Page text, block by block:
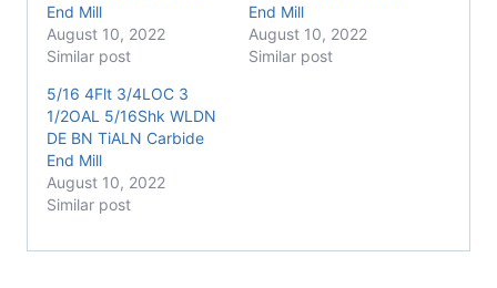
End Mill
August 10, 2022
Similar post
End Mill
August 10, 2022
Similar post
5/16 4Flt 3/4LOC 3
1/2OAL 5/16Shk WLDN
DE BN TiALN Carbide
End Mill
August 10, 2022
Similar post